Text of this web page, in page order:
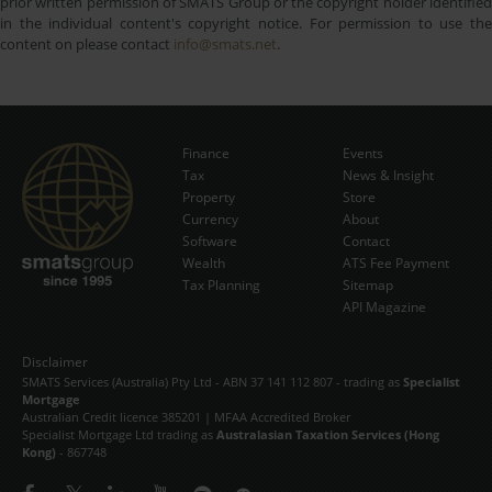
in the individual content's copyright notice. For permission to use the
content on please contact info@smats.net.
Subscribe Now
Finance
Tax
Property
Currency
Software
Wealth
Tax Planning
Events
News & Insight
Store
About
Contact
ATS Fee Payment
Sitemap
API Magazine
Disclaimer
SMATS Services (Australia) Pty Ltd - ABN 37 141 112 807 - trading as Specialist
Mortgage
Australian Credit licence 385201 | MFAA Accredited Broker
Specialist Mortgage Ltd trading as Australasian Taxation Services (Hong
Kong) - 867748